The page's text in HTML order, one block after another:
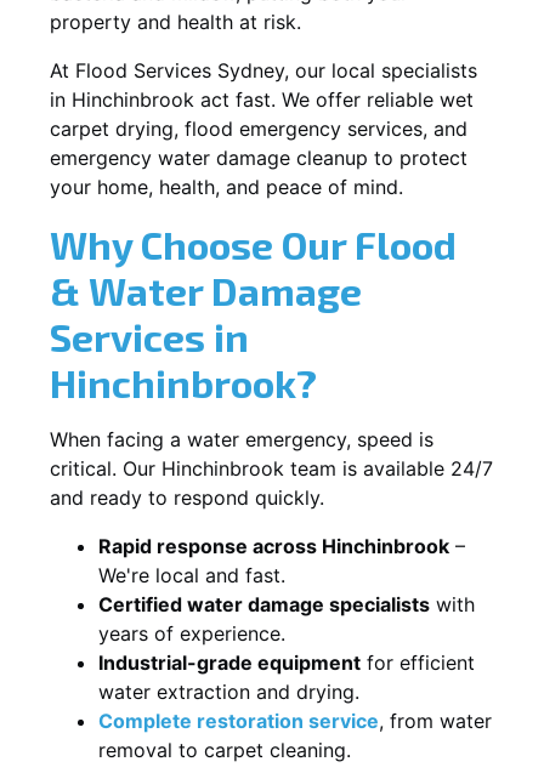
property and health at risk.
At Flood Services Sydney, our local specialists
in Hinchinbrook act fast. We offer reliable wet
carpet drying, flood emergency services, and
emergency water damage cleanup to protect
your home, health, and peace of mind.
Why Choose Our Flood
& Water Damage
Services in
Hinchinbrook?
When facing a water emergency, speed is
critical. Our Hinchinbrook team is available 24/7
and ready to respond quickly.
Rapid response across Hinchinbrook –
We're local and fast.
Certified water damage specialists with
years of experience.
Industrial-grade equipment for efficient
water extraction and drying.
Complete restoration service, from water
removal to carpet cleaning.